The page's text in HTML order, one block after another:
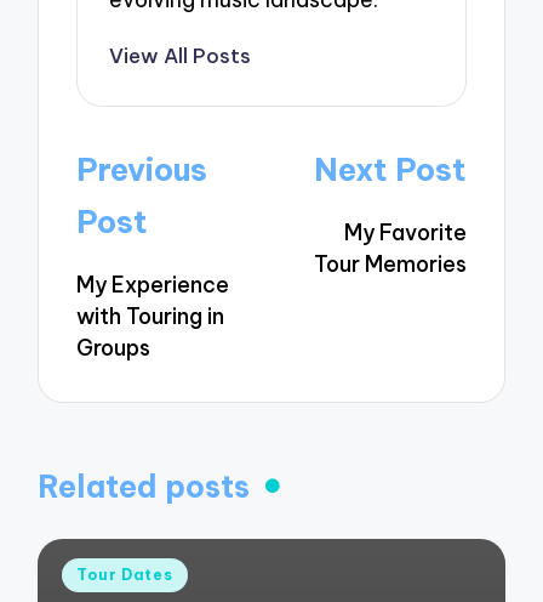
View All Posts
Post
navigation
Previous
Post
My Experience
with Touring in
Groups
Next Post
My Favorite
Tour Memories
Related posts
Posted
Tour Dates